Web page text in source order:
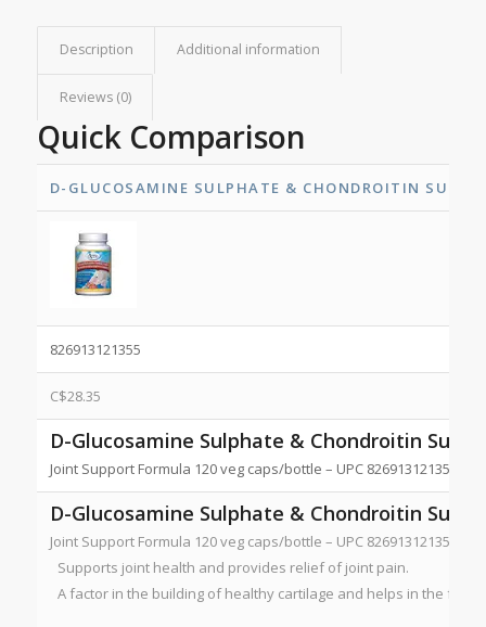
Description Additional information
Reviews (0)
Quick Comparison
D-GLUCOSAMINE SULPHATE & CHONDROITIN
826913121355
C$28.35
D-Glucosamine Sulphate & Chondroitin
Joint Support Formula 120 veg caps/bottle – UPC 826913121355
D-Glucosamine Sulphate & Chondroitin
Joint Support Formula 120 veg caps/bottle – UPC 826913121355
Supports joint health and provides relief of joint pain.
A factor in the building of healthy cartilage and helps in the